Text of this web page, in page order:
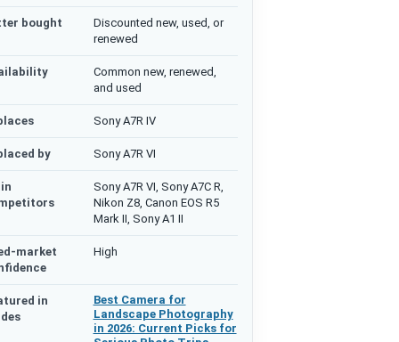
bought
Discounted new, used, or
renewed
Common new, renewed,
and used
Sony A7R IV
by Sony A7R VI
Sony A7R VI, Sony A7C R,
Nikon Z8, Canon EOS R5
Mark II, Sony A1 II
market
High
in
Best Camera for
Landscape Photography
in 2026: Current Picks for